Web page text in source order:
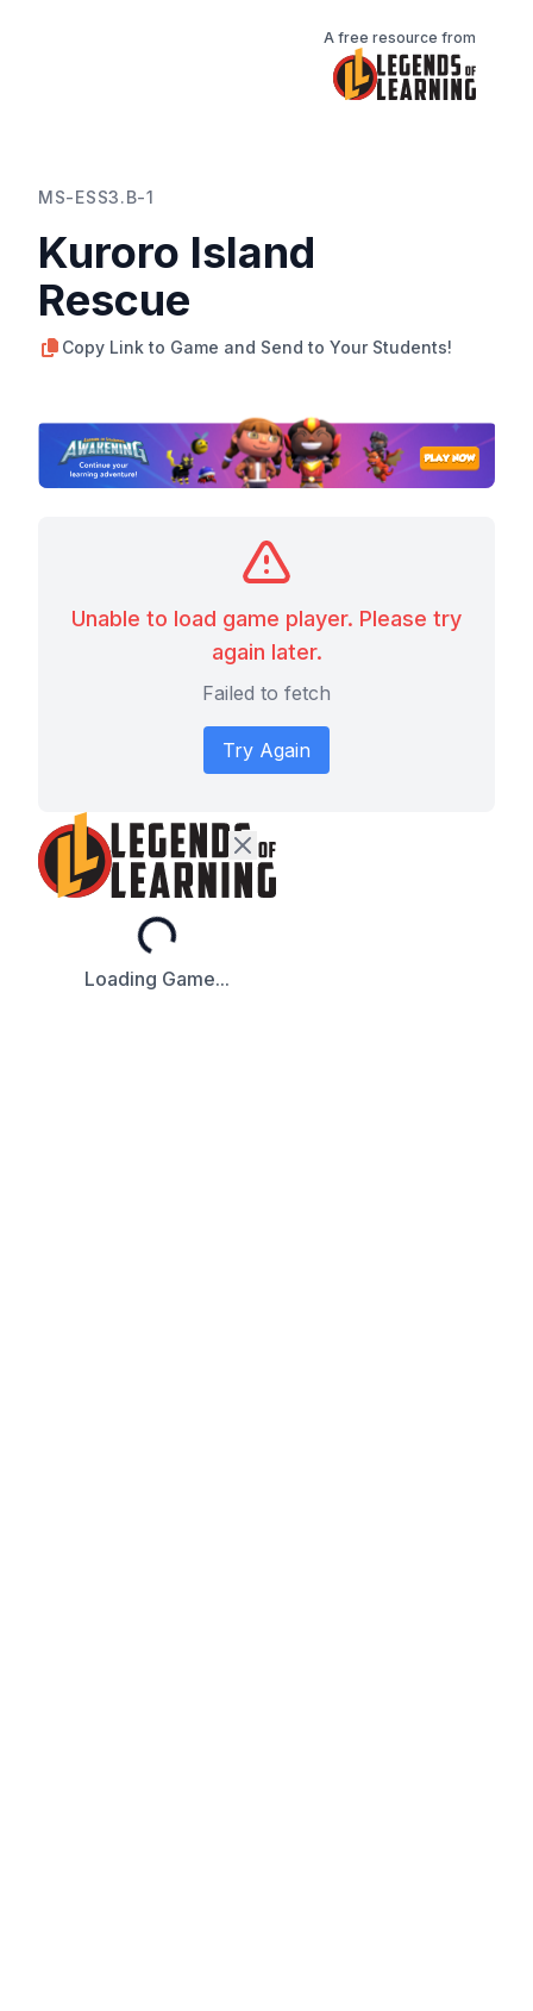
A free resource from
MS-ESS3.B-1
Kuroro Island
Rescue
Copy Link to Game and Send to Your Students!
Unable to load game player. Please try
again later.
Failed to fetch
Try Again
Loading...
Loading Game...